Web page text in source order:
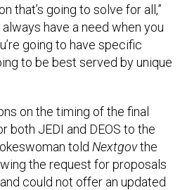
that’s going to solve for all,”
always have a need when you
going to have specific
to be best served by unique
on the timing of the final
both JEDI and DEOS to the
told Nextgovthe
the request for proposals
could not offer an updated